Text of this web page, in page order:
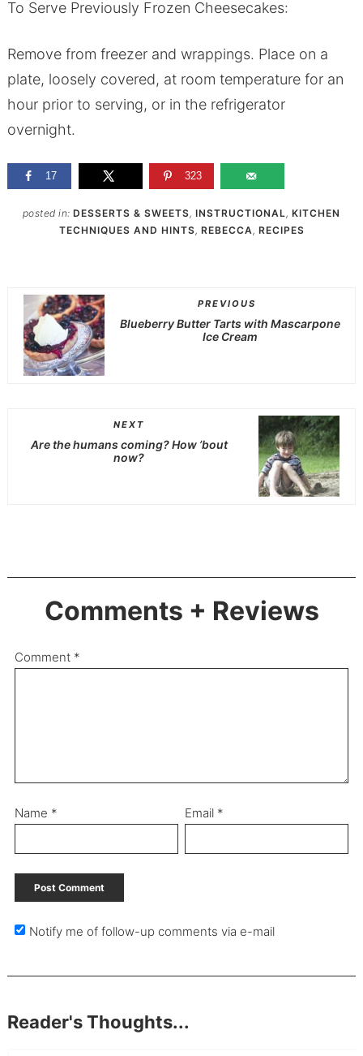
To Serve Previously Frozen Cheesecakes:
Remove from freezer and wrappings. Place on a
plate, loosely covered, at room temperature for an
hour prior to serving, or in the refrigerator
overnight.
17 323
posted in:DESSERTS & SWEETS,INSTRUCTIONAL ,KITCHEN
TECHNIQUES AND HINTS, REBECCA , RECIPES
PREVIOUS
Blueberry Butter Tarts with Mascarpone
Ice Cream
NEXT
Are the humans coming? How ’bout
now?
Comments + Reviews
Comment *
Name * Email *
Notify me of follow-up comments via e-mail
Reader's Thoughts...